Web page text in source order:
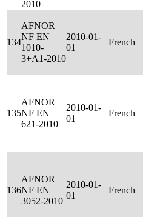
2010
134
AFNOR
NF EN
1010-
3+A1-2010
2010-01-
01
French
135
AFNOR
NF EN
621-2010
2010-01-
01
French
136
AFNOR
NF EN
3052-2010
2010-01-
01
French